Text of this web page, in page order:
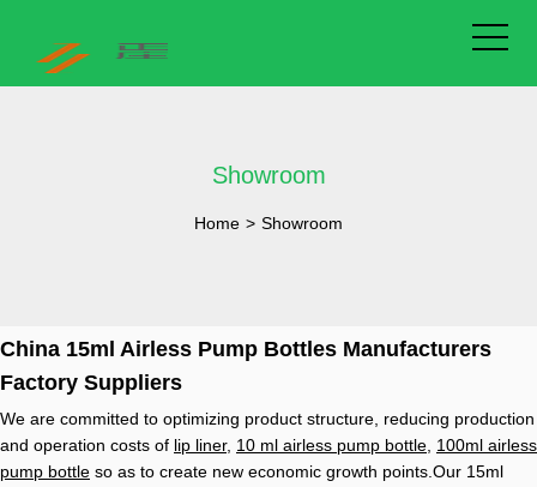
Showroom
Home > Showroom
China 15ml Airless Pump Bottles Manufacturers
Factory Suppliers
We are committed to optimizing product structure, reducing production
and operation costs of lip liner, 10 ml airless pump bottle 100ml airless
pump bottle so as to create new economic growth points.Our 15ml